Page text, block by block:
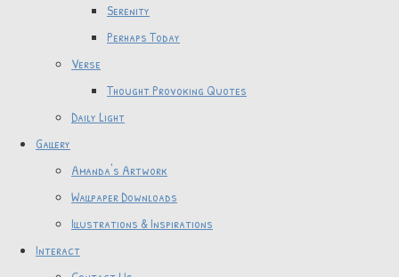
Serenity
Perhaps Today
Verse
Thought Provoking Quotes
Daily Light
Gallery
Amanda's Artwork
Wallpaper Downloads
Illustrations & Inspirations
Interact